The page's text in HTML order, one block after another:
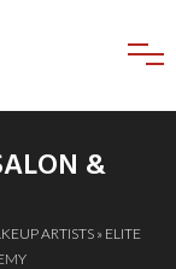
&
ARTISTS» ELITE